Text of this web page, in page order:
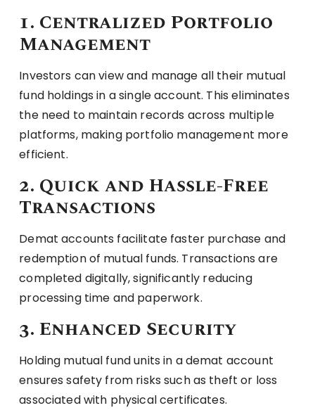
1. Centralized Portfolio
Management
Investors can view and manage all their mutual
fund holdings in a single account. This eliminates
the need to maintain records across multiple
platforms, making portfolio management more
efficient.
2. Quick and Hassle-Free
Transactions
Demat accounts facilitate faster purchase and
redemption of mutual funds. Transactions are
completed digitally, significantly reducing
processing time and paperwork.
3. Enhanced Security
Holding mutual fund units in a demat account
ensures safety from risks such as theft or loss
associated with physical certificates.